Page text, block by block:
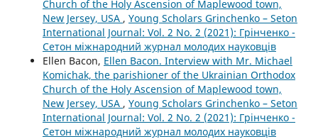
Church of the Holy Ascension of Maplewood town,
New Jersey, USA , Young Scholars Grinchenko – Seton
International Journal: Vol. 2 No. 2 (2021): Грінченко -
Сетон міжнародний журнал молодих науковців
Ellen Bacon, Ellen Bacon. Interview with Mr. Michael
Komichak, the parishioner of the Ukrainian Orthodox
Church of the Holy Ascension of Maplewood town,
New Jersey, USA , Young Scholars Grinchenko – Seton
International Journal: Vol. 2 No. 2 (2021): Грінченко -
Сетон міжнародний журнал молодих науковців